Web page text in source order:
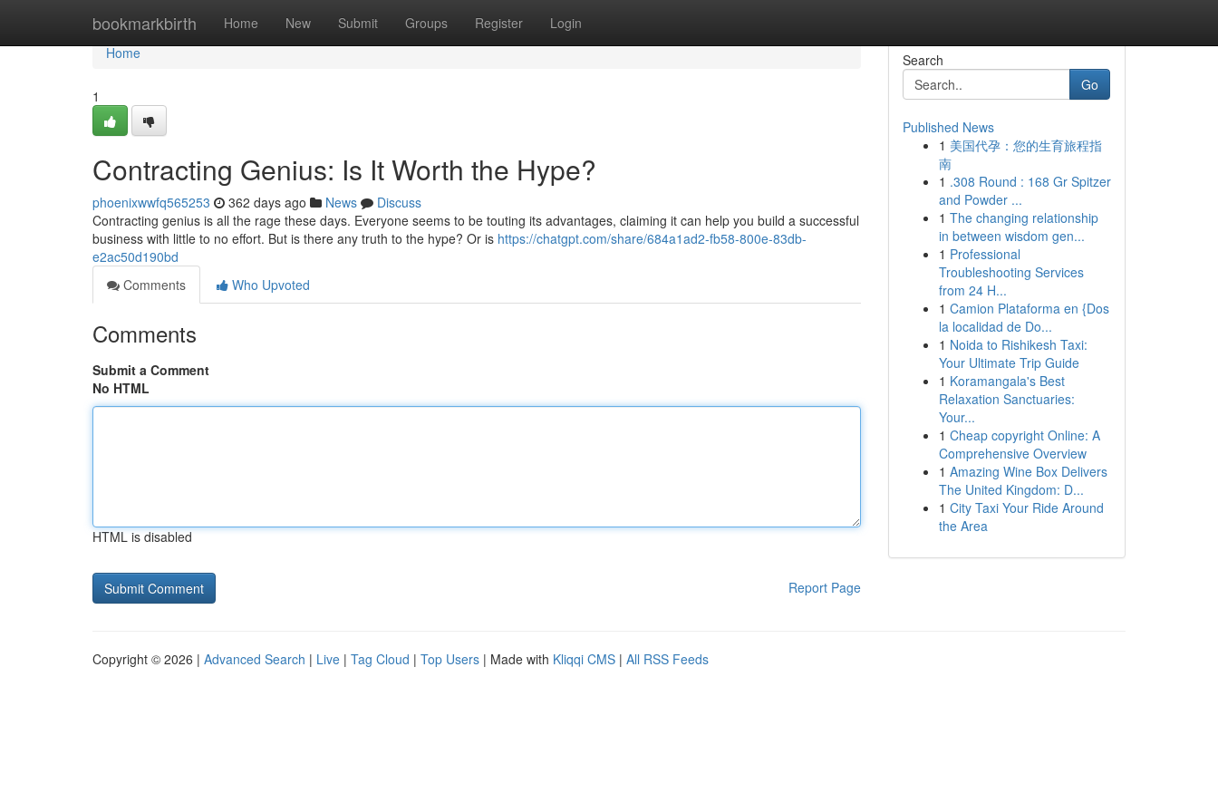
bookmarkbirth Home New Submit Groups Register Login
Home
Home
1
Contracting Genius: Is It Worth the Hype?
phoenixwwfq565253 362 days ago News
Discuss
Contracting genius is all the rage these days. Everyone seems to be touting its advantages, claiming it can help you build a successful
business with little to no effort. But is there any truth to the hype? Or is https://chatgpt.com/share/684a1ad2-fb58-800e-83db-
e2ac50d190bd
Comments
Who Upvoted
Comments
Submit a Comment
No HTML
HTML is disabled
Report Page
Search
Go
Published News
1 美国代孕：您的生育旅程指
南
1 .308 Round : 168 Gr Spitzer
and Powder ...
1 The changing relationship
in between wisdom gen...
1 Professional
Troubleshooting Services
from 24 H...
1 Camion Plataforma en {Dos
la localidad de Do...
1 Noida to Rishikesh Taxi:
Your Ultimate Trip Guide
1 Koramangala's Best
Relaxation Sanctuaries:
Your...
1 Cheap copyright Online: A
Comprehensive Overview
1 Amazing Wine Box Delivers
The United Kingdom: D...
1 City Taxi Your Ride Around
the Area
Copyright © 2026 | Advanced Search | Live | Tag Cloud | Top Users | Made with Kliqqi CMS | All RSS Feeds